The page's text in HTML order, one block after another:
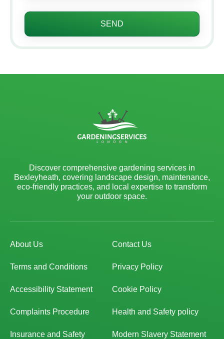
SEND
Discover comprehensive gardening services in
Bexleyheath, covering landscape design, maintenance,
eco-friendly practices, and local expertise to transform
your outdoor space.
About Us Contact Us
Terms and Conditions Privacy Policy
Accessibility Statement Cookie Policy
Complaints Procedure Health and Safety policy
Insurance and Safety Modern Slavery Statement